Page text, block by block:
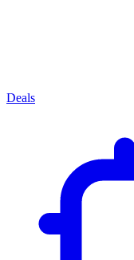
Deals